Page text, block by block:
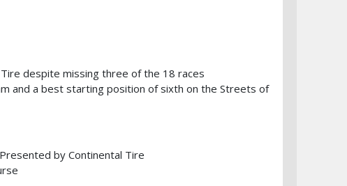
despite missing three of the 18 races
and a best starting position of sixth on the Streets of
by Continental Tire